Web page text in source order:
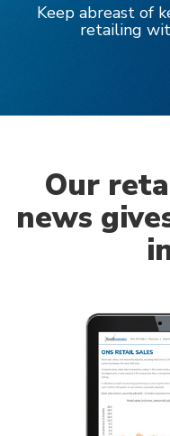
Keep abreast of
retailing
Our
news